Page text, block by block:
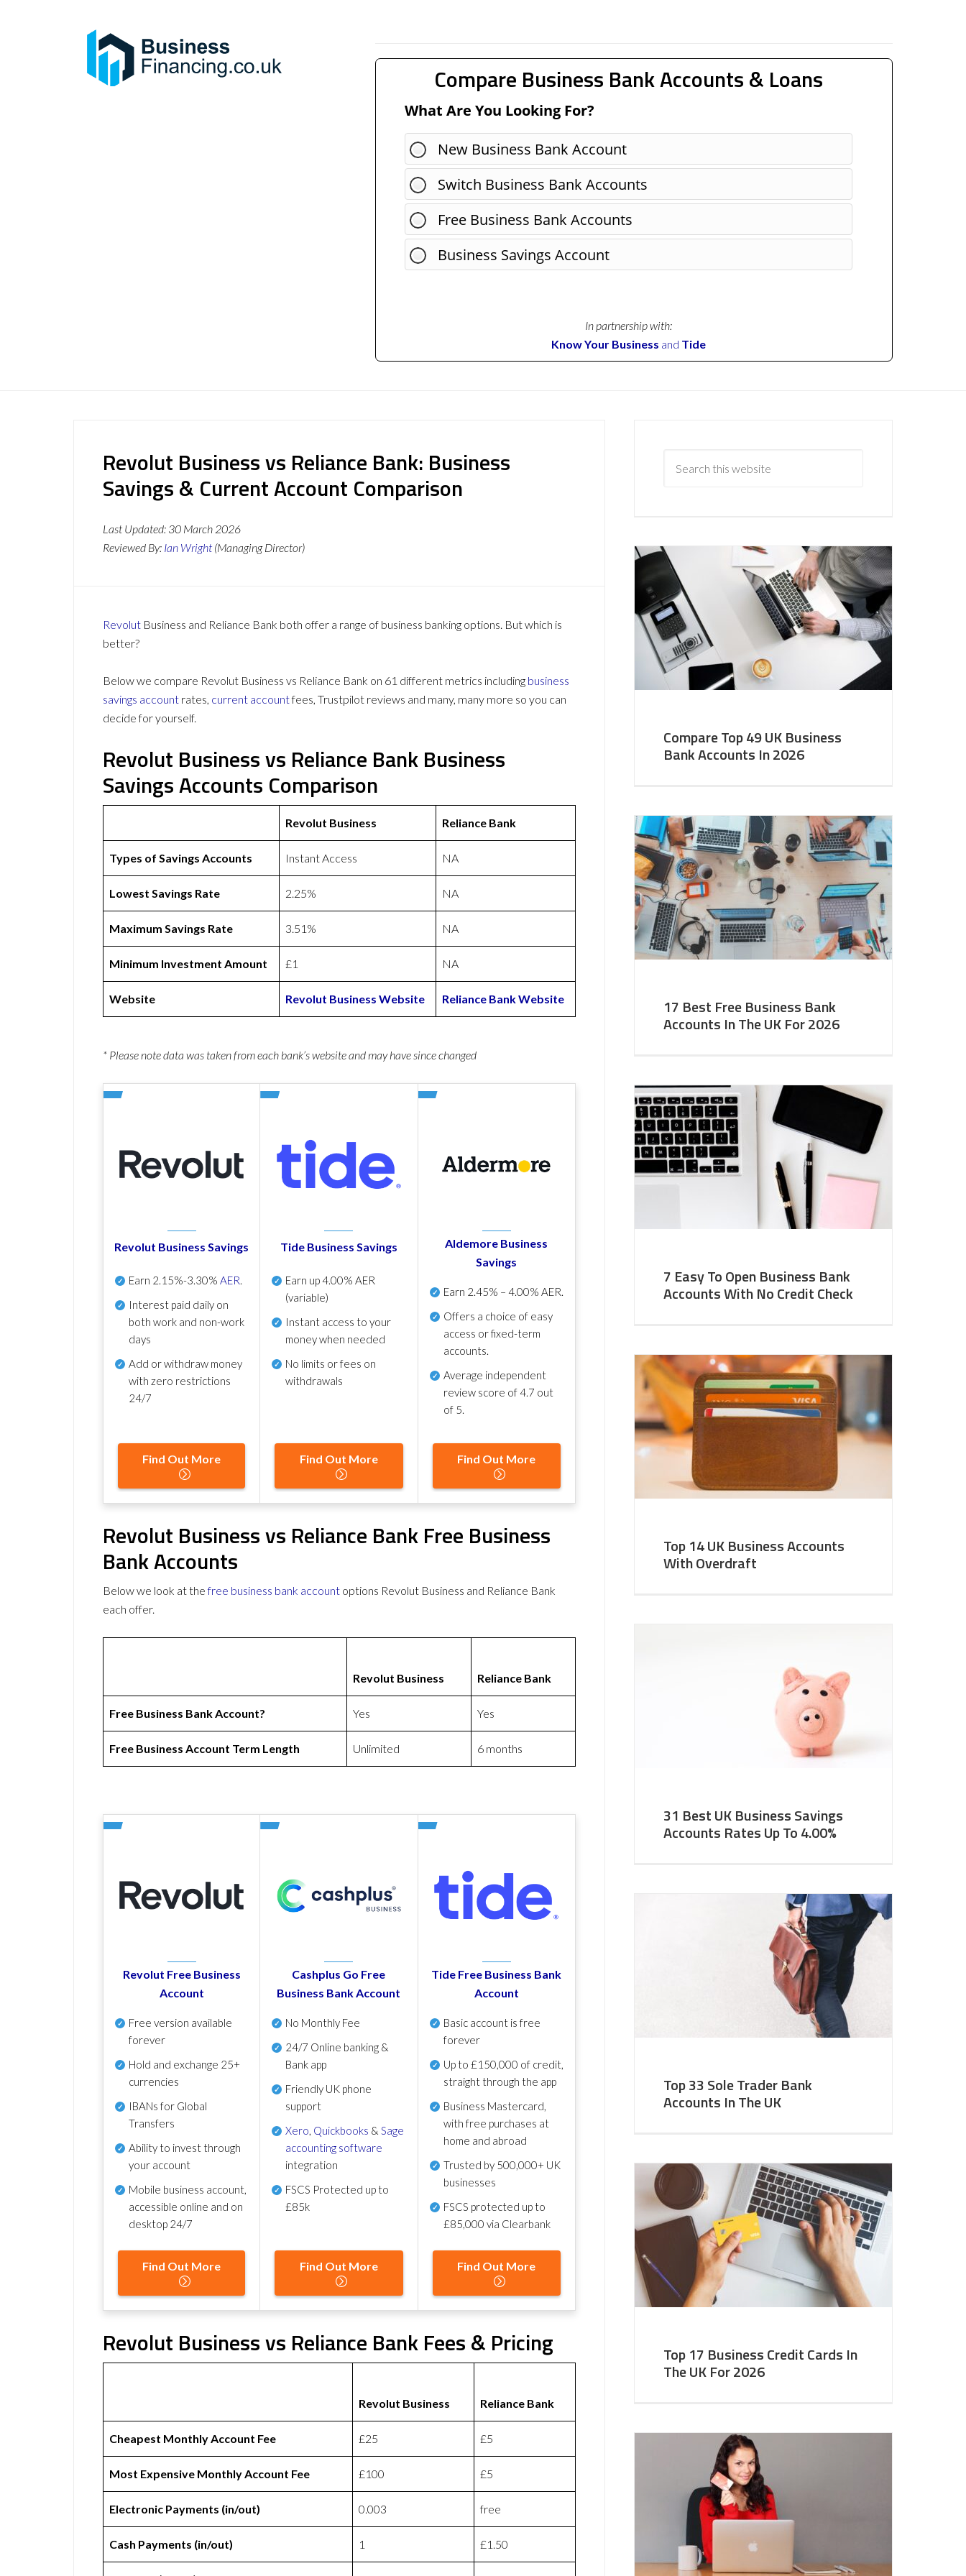
Compare Business Bank Accounts & Loans
What Are You Looking For?
New Business Bank Account
Switch Business Bank Accounts
Free Business Bank Accounts
Business Savings Account
In partnership with:
Know Your Business and Tide
Revolut Business vs Reliance Bank: Business
Savings & Current Account Comparison
Last Updated: 30 March 2026
Reviewed By: Ian Wright (Managing Director)
Revolut Business and Reliance Bank both offer a range of business banking options. But which is
better?
Below we compare Revolut Business vs Reliance Bank on 61 different metrics including business
savings account rates, current accountfees, Trustpilot reviews and many, many more so you can
decide for yourself.
Revolut Business vs Reliance Bank Business
Savings Accounts Comparison
Revolut Business Reliance Bank
Types of Savings Accounts Instant Access NA
Lowest Savings Rate 2.25% NA
Maximum Savings Rate 3.51% NA
Minimum Investment Amount £1 NA
Website Revolut Business Website Reliance Bank Website
* Please note data was taken from each bank’s website and may have since changed
Revolut Business Savings
Earn 2.15%-3.30% AER.
Interest paid daily on
both work and non-work
days
Add or withdraw money
with zero restrictions
24/7
Find Out More
Tide Business Savings
Earn up4.00% AER
(variable)
Instant access to your
money when needed
No limits or fees on
withdrawals
Find Out More
Aldemore Business
Savings
Earn 2.45% – 4.00% AER.
Offers a choice of easy
access or fixed-term
accounts.
Average independent
review score of4.7 out
of 5.
Find Out More
Revolut Business vs Reliance Bank Free Business
Bank Accounts
Below we look at thefree business bank account options Revolut Business and Reliance Bank
each offer.
Revolut Business Reliance Bank
Free Business Bank Account? Yes Yes
Free Business Account Term Length Unlimited 6 months
Revolut Free Business
Account
Free version available
forever
Hold and exchange 25+
currencies
IBANs for Global
Transfers
Ability to invest through
your account
Mobile business account,
accessible online and on
desktop 24/7
Find Out More
Cashplus Go Free
Business Bank Account
No Monthly Fee
24/7 Online banking &
Bank app
Friendly UK phone
support
Xero, Quickbooks &Sage
accounting software
integration
FSCS Protected up to
£85k
Find Out More
Tide Free Business Bank
Account
Basic account is free
forever
Up to £150,000 of credit,
straight through the app
Business Mastercard,
with free purchases at
home and abroad
Trusted by 500,000+ UK
businesses
FSCS protected up to
£85,000 via Clearbank
Find Out More
Revolut Business vs Reliance Bank Fees & Pricing
Revolut Business Reliance Bank
Cheapest Monthly Account Fee £25 £5
Most Expensive Monthly Account Fee £100 £5
Electronic Payments (in/out) 0.003 free
Cash Payments (in/out) 1 £1.50
Compare Top 49 UK Business
Bank Accounts In 2026
17 Best Free Business Bank
Accounts In The UK For 2026
7 Easy To Open Business Bank
Accounts With No Credit Check
Top 14 UK Business Accounts
With Overdraft
31 Best UK Business Savings
Accounts Rates Up To 4.00%
Top 33 Sole Trader Bank
Accounts In The UK
Top 17 Business Credit Cards In
The UK For 2026